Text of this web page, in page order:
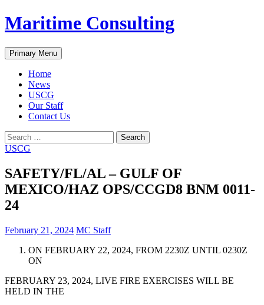
Skip
to
Maritime Consulting
Search
Primary Menu
Home
News
USCG
Our Staff
Contact Us
Search
for:
USCG
SAFETY/FL/AL – GULF OF
MEXICO/HAZ OPS/CCGD8 BNM 0011-
24
February 21, 2024 MC Staff
ON FEBRUARY 22, 2024, FROM 2230Z UNTIL 0230Z
ON
FEBRUARY 23, 2024, LIVE FIRE EXERCISES WILL BE
HELD IN THE